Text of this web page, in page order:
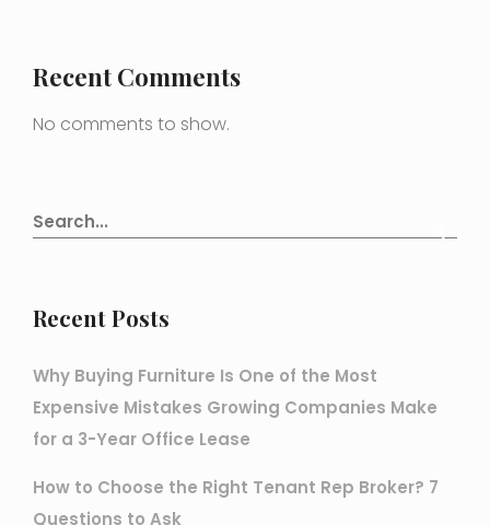
Recent Comments
No comments to show.
Recent Posts
Why Buying Furniture Is One of the Most
Expensive Mistakes Growing Companies Make
for a 3-Year Office Lease
How to Choose the Right Tenant Rep Broker? 7
Questions to Ask